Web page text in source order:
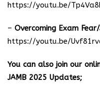
https://youtu.be/
– Overcoming Exam
https://youtu.be/
You can also join our
JAMB 2025 Updates;